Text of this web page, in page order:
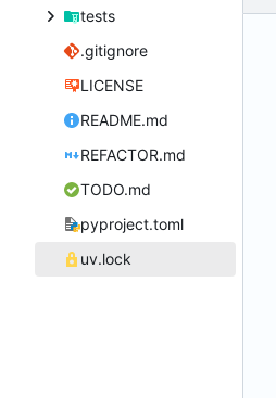
tests
.gitignore
LICENSE
README.md
REFACTOR.md
TODO.md
pyproject.toml
uv.lock